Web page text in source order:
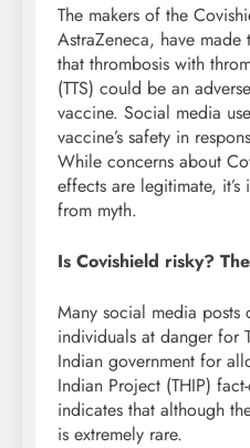
The makers of the
AstraZeneca, have made
that thrombosis with
(TTS) could be an
vaccine. Social media
vaccine’s safety in
While concerns about
effects are legitimate,
from myth.
Is Covishield risky?
Many social media posts
individuals at danger for
Indian government for
Indian Project (THIP)
indicates that although
is extremely rare.